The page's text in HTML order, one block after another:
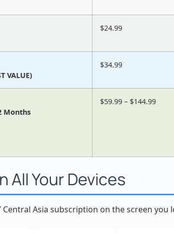
$24.99
VALUE)
$34.99
Months
$59.99 – $144.99
All Your Devices
Central Asia subscription on the screen you